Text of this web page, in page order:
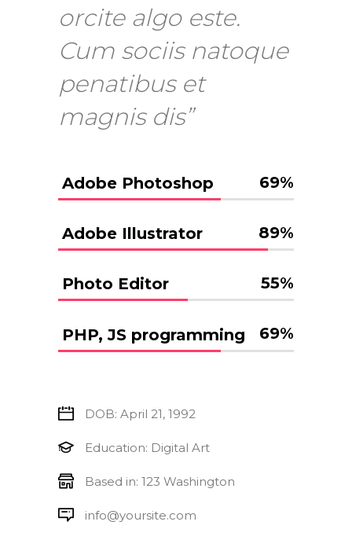
orcite algo este.
Cum sociis natoque
penatibus et
magnis dis”
Adobe Photoshop 69%
Adobe Illustrator 89%
Photo Editor 55%
PHP, JS programming 69%
DOB: April 21, 1992
Education: Digital Art
Based in: 123 Washington
info@yoursite.com